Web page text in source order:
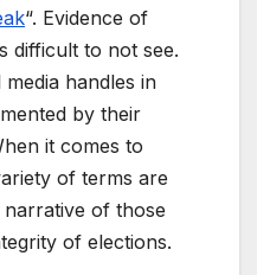
“. Evidence of
difficult to not see.
handles in
by their
it comes to
of terms are
of those
of elections.